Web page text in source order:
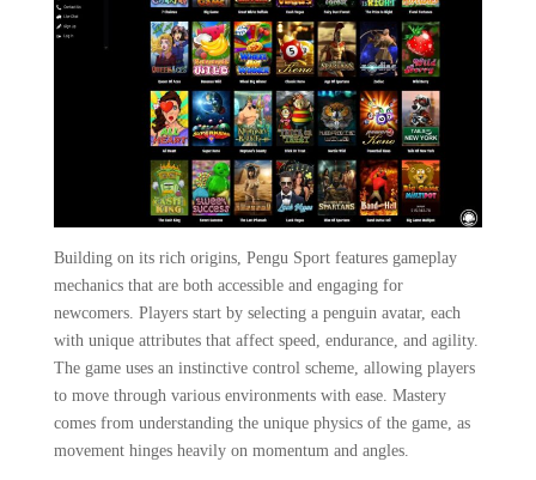
Building on its rich origins, Pengu Sport features gameplay
mechanics that are both accessible and engaging for
newcomers. Players start by selecting a penguin avatar, each
with unique attributes that affect speed, endurance, and agility.
The game uses an instinctive control scheme, allowing players
to move through various environments with ease. Mastery
comes from understanding the unique physics of the game, as
movement hinges heavily on momentum and angles.